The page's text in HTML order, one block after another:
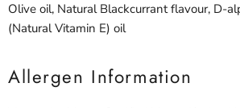
Olive oil, Natural Blackcurrant flavour, D-
(Natural Vitamin E) oil
Allergen Information